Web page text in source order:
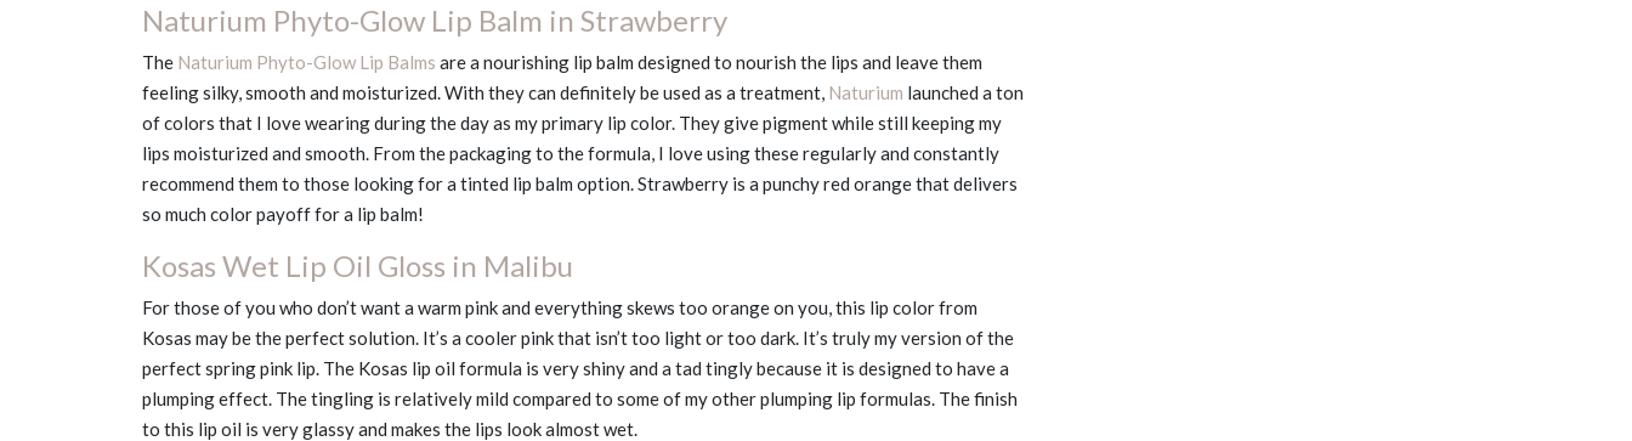
Naturium Phyto-Glow Lip Balm in Strawberry
The Naturium Phyto-Glow Lip Balms are a nourishing lip balm designed to nourish the lips and leave them
feeling silky, smooth and moisturized. With they can definitely be used as a treatment, Naturium launched a ton
of colors that I love wearing during the day as my primary lip color. They give pigment while still keeping my
lips moisturized and smooth. From the packaging to the formula, I love using these regularly and constantly
recommend them to those looking for a tinted lip balm option. Strawberry is a punchy red orange that delivers
so much color payoff for a lip balm!
Kosas Wet Lip Oil Gloss in Malibu
For those of you who don’t want a warm pink and everything skews too orange on you, this lip color from
Kosas may be the perfect solution. It’s a cooler pink that isn’t too light or too dark. It’s truly my version of the
perfect spring pink lip. The Kosas lip oil formula is very shiny and a tad tingly because it is designed to have a
plumping effect. The tingling is relatively mild compared to some of my other plumping lip formulas. The finish
to this lip oil is very glassy and makes the lips look almost wet.